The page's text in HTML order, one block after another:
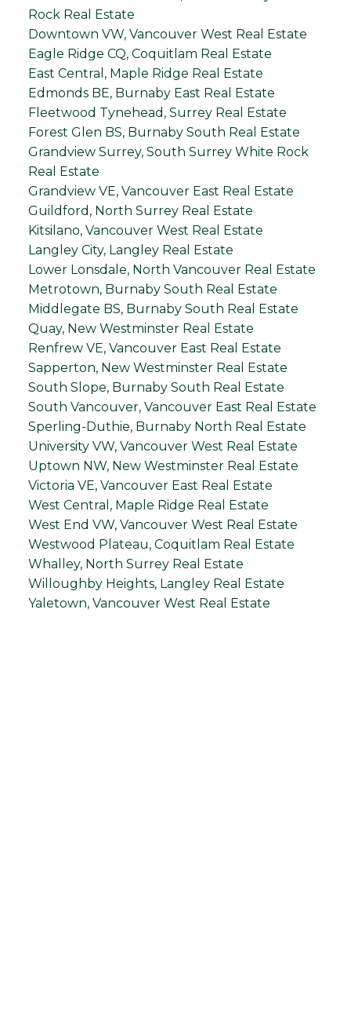
Rock Real Estate
Downtown VW, Vancouver West Real Estate
Eagle Ridge CQ, Coquitlam Real Estate
East Central, Maple Ridge Real Estate
Edmonds BE, Burnaby East Real Estate
Fleetwood Tynehead, Surrey Real Estate
Forest Glen BS, Burnaby South Real Estate
Grandview Surrey, South Surrey White Rock
Real Estate
Grandview VE, Vancouver East Real Estate
Guildford, North Surrey Real Estate
Kitsilano, Vancouver West Real Estate
Langley City, Langley Real Estate
Lower Lonsdale, North Vancouver Real Estate
Metrotown, Burnaby South Real Estate
Middlegate BS, Burnaby South Real Estate
Quay, New Westminster Real Estate
Renfrew VE, Vancouver East Real Estate
Sapperton, New Westminster Real Estate
South Slope, Burnaby South Real Estate
South Vancouver, Vancouver East Real Estate
Sperling-Duthie, Burnaby North Real Estate
University VW, Vancouver West Real Estate
Uptown NW, New Westminster Real Estate
Victoria VE, Vancouver East Real Estate
West Central, Maple Ridge Real Estate
West End VW, Vancouver West Real Estate
Westwood Plateau, Coquitlam Real Estate
Whalley, North Surrey Real Estate
Willoughby Heights, Langley Real Estate
Yaletown, Vancouver West Real Estate